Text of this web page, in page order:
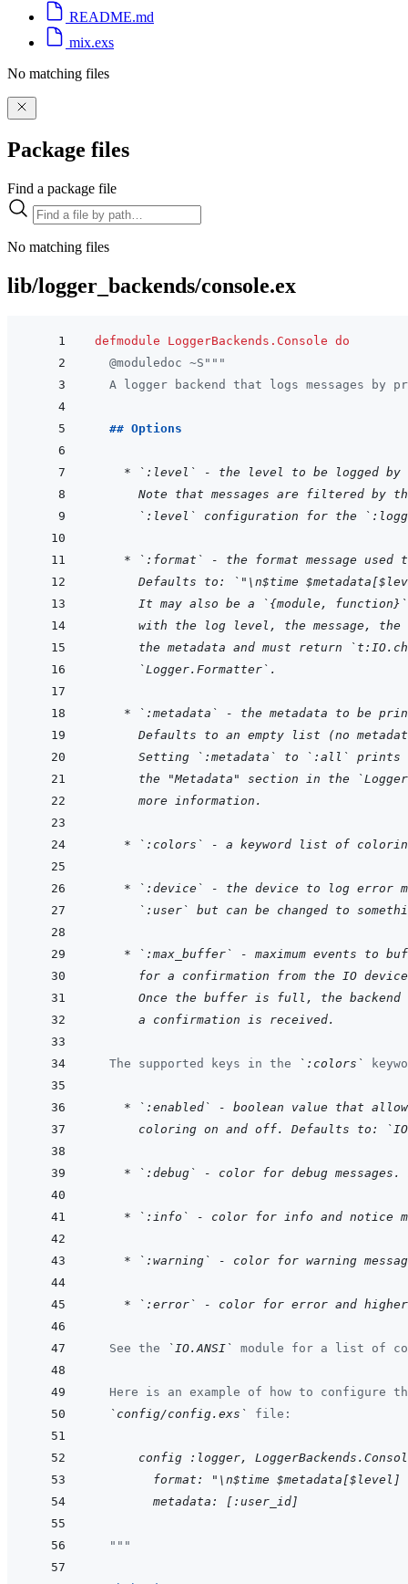
README.md
mix.exs
No matching files
Package files
Find a package file
No matching files
lib/logger_backends/console.ex
defmodule LoggerBackends.Console do
@moduledoc ~S """
A logger backend that logs messages by
  ## Options
* `:level` - the level to be logged by
Note that messages are filtered by
`:level` configuration for the
* `:format` - the format message used
Defaults to: `"\n$time
It may also be a `{module,
with the log level, the message, the
the metadata and must return
  `Logger.Formatter`.
* `:metadata` - the metadata to be
Defaults to an empty list (no
Setting `:metadata` to `:all` prints
the "Metadata" section in the
  more information.
* `:colors` - a keyword list of
* `:device` - the device to log error
`:user` but can be changed to
* `:max_buffer` - maximum events to
for a confirmation from the IO
Once the buffer is full, the backend
  a confirmation is received.
  The supported keys in the
`:colors`
* `:enabled` - boolean value that
coloring on and off. Defaults to:
* `:debug` - color for debug messages.
* `:info` - color for info and notice
* `:warning` - color for warning
* `:error` - color for error and
  See the
`IO.ANSI` module for a list of
Here is an example of how to configure
`config/config.exs`
file:
config :logger,
format: "\n$time $metadata[$level]
    metadata: [:user_id]
"""